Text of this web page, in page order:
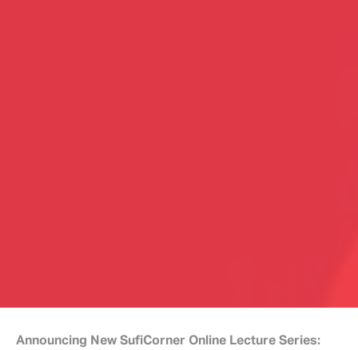
Announcing New SufiCorner Online Lecture Series: